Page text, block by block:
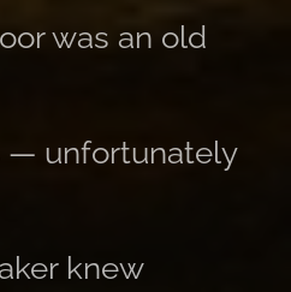
was an old
— unfortunately
knew